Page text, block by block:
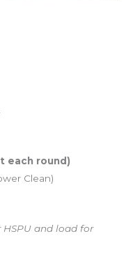
each round)
Clean)
and load for